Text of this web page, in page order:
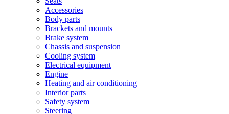
Accessories
Body parts
Brackets and mounts
Brake system
Chassis and suspension
Cooling system
Electrical equipment
Engine
Heating and air conditioning
Interior parts
Safety system
Steering